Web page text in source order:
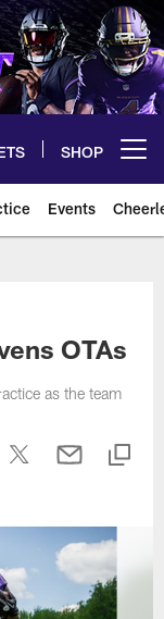
SHOP
Events
OTAs
as the team